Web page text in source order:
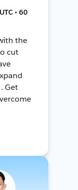
• 60
the
cut
Get